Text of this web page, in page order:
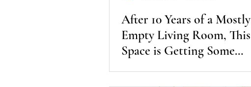
After 10 Years of a Mostly
Empty Living Room, This
Space is Getting Some